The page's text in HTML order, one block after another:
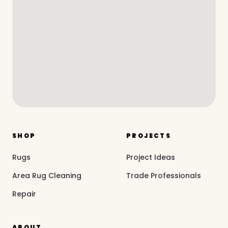
SHOP
Rugs
Area Rug Cleaning
Repair
PROJECTS
Project Ideas
Trade Professionals